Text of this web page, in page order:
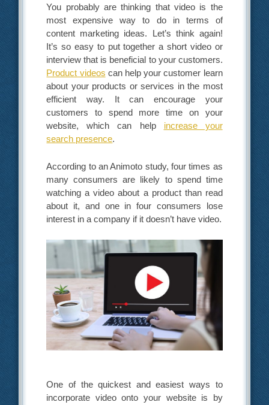
You probably are thinking that video is the
most expensive way to do in terms of
content marketing ideas. Let’s think again!
It’s so easy to put together a short video or
interview that is beneficial to your customers.
Product videos can help your customer learn
about your products or services in the most
efficient way. It can encourage your
customers to spend more time on your
website, which can help increase your
search presence.
According to an Animoto study, four times as
many consumers are likely to spend time
watching a video about a product than read
about it, and one in four consumers lose
interest in a company if it doesn’t have video.
One of the quickest and easiest ways to
incorporate video onto your website is by